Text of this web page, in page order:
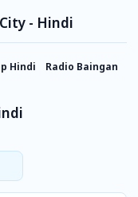
- Hindi
Hindi Radio Baingan